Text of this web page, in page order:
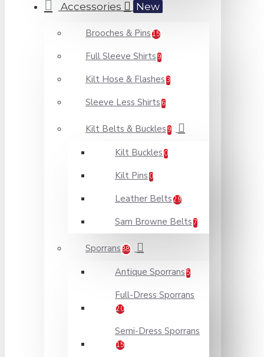
Accessories New
Brooches & Pins 15
Full Sleeve Shirts 9
Kilt Hose & Flashes 3
Sleeve Less Shirts 6
Kilt Belts & Buckles 9
Kilt Buckles 0
Kilt Pins 0
Leather Belts 29
Sam Browne Belts 7
Sporrans 88
Antique Sporrans 5
Full-Dress Sporrans
20
Semi-Dress Sporrans
15